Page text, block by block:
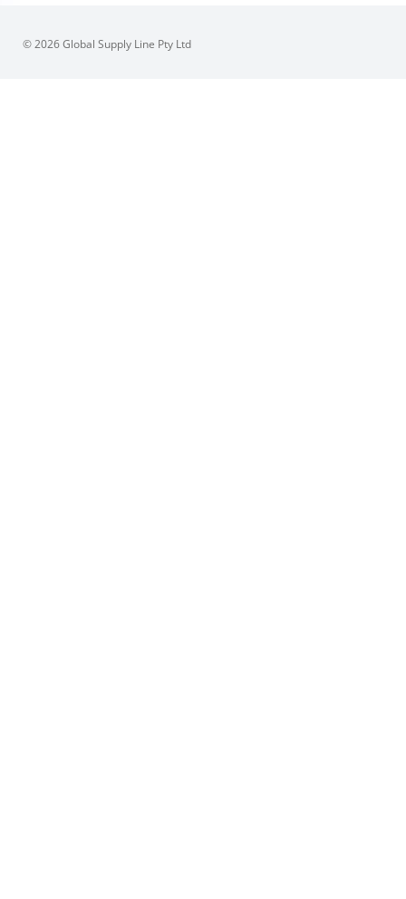
© 2026 Global Supply Line Pty Ltd